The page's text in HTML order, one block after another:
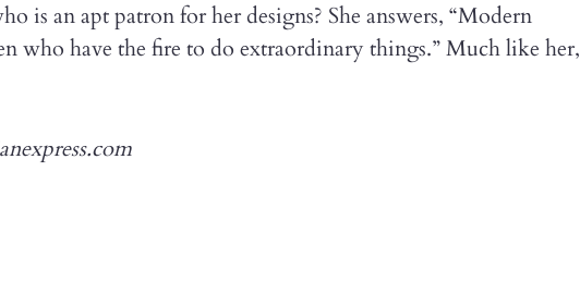
is an apt patron for her designs? She answers, “Modern
who have the fire to do extraordinary things.” Much like her,